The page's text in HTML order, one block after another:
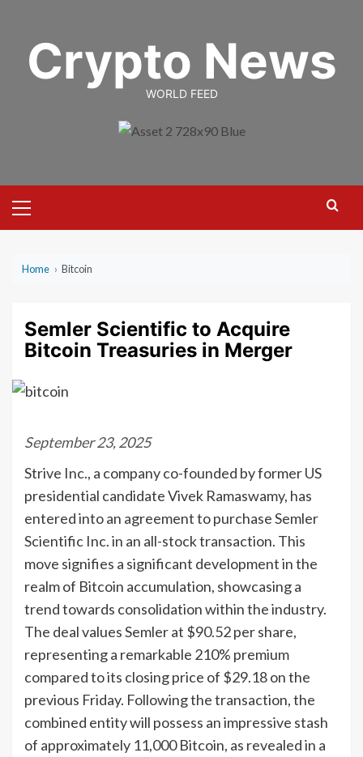
contentCrypto News
WORLD FEED
Menu
Home › Bitcoin
Semler Scientific to Acquire
Bitcoin Treasuries in Merger
September 23, 2025
Strive Inc., a company co-founded by former US
presidential candidate Vivek Ramaswamy, has
entered into an agreement to purchase Semler
Scientific Inc. in an all-stock transaction. This
move signifies a significant development in the
realm of Bitcoin accumulation, showcasing a
trend towards consolidation within the industry.
The deal values Semler at $90.52 per share,
representing a remarkable 210% premium
compared to its closing price of $29.18 on the
previous Friday. Following the transaction, the
combined entity will possess an impressive stash
of approximately 11,000 Bitcoin, as revealed in a